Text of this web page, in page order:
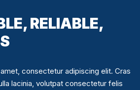
RELIABLE,
consectetur adipiscing elit. Cras
lacinia, volutpat consectetur felis